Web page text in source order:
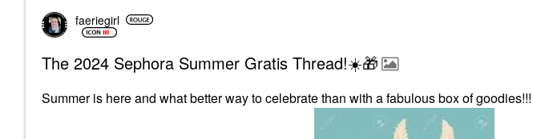
faeriegirl
The 2024 Sephora Summer Gratis Thread!☀️🎁
Summer is here and what better way to celebrate than with a fabulous box of goodies!!!